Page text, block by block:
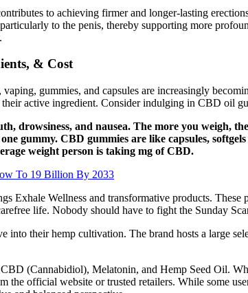
to achieving firmer and longer-lasting
to the penis, thereby supporting more
& Cost
gummies, and capsules are increasingly
active ingredient. Consider indulging in CBD oil
drowsiness, and nausea. The more you weigh,
gummy. CBD gummies are like capsules,
weight person is taking mg of CBD.
To 19 Billion By 2033
Exhale Wellness and transformative products.
life. Nobody should have to fight the Sunday
into their hemp cultivation. The brand hosts a large
(Cannabidiol), Melatonin, and Hemp Seed Oil.
official website or trusted retailers. While some